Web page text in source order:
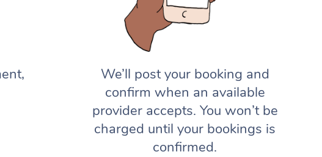
We’ll post your booking and
confirm when an available
provider accepts. You won’t be
charged until your bookings is
confirmed.